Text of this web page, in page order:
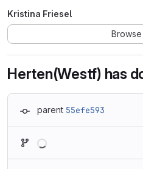
Kristina Friesel
Herten(Westf) has
parent 55efe593